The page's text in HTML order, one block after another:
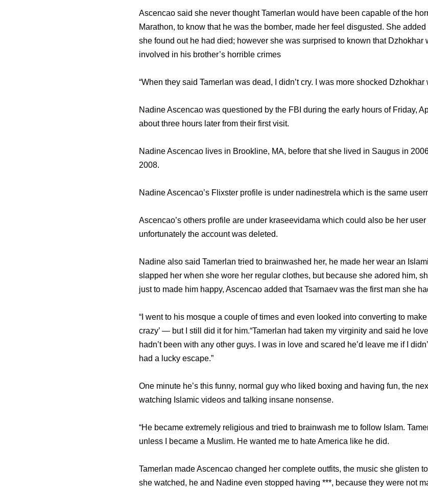
Ascencao said she never thought Tamerlan would have been capable of the
Marathon, to know that he was the bomber, made her feel disgusted. She
she found out he had died; however she was surprised to known that
involved in his brother’s horrible crimes
“When they said Tamerlan was dead, I didn’t cry. I was more shocked
Nadine Ascencao was questioned by the FBI during the early hours of Friday,
about three hours later from their first visit.
Nadine Ascencao lives in Brookline, MA, before that she lived in Saugus in
2008.
Nadine Ascencao’s Flixster profile is under nadinestrela which is the same
Ascencao’s others profile are under kraseevidama which could also be her
unfortunately the account was deleted.
Nadine also said Tamerlan tried to brainwashed her, he made her wear an
slapped her when she wore her regular clothes, but because she adored him,
just to made him happy, Ascencao added that Tsarnaev was the first man she
“I went to his mosque a couple of times and even looked into converting to
crazy’ — but I still did it for him.“Tamerlan had taken my virginity and said he
hadn’t been with any other guys. I was in love and scared he’d leave me if I
had a lucky escape.”
One minute he’s this funny, normal guy who liked boxing and having fun, the
watching Islamic videos and talking insane nonsense.
“He became extremely religious and tried to brainwash me to follow Islam.
unless I became a Muslim. He wanted me to hate America like he did.
Tamerlan made Ascencao changed her complete outfits, the music she glisten
she watched, he and Nadine even stopped having ***, because they were not